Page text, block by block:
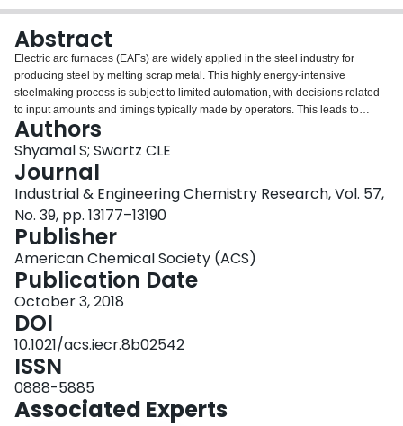
Abstract
Electric arc furnaces (EAFs) are widely applied in the steel industry for
producing steel by melting scrap metal. This highly energy-intensive
steelmaking process is subject to limited automation, with decisions related
to input amounts and timings typically made by operators. This leads to
suboptimal EAF batch operation due to complex behavior and relationships
between variables that are inevitably overlooked in the decision making. In
this work, we introduce an advisory system that employs a first-principles
EAF model to support the operator decision making in real-time for
economically optimal process operation. A dynamic optimization calculation
can be triggered by the operator at any point in the batch, an action that can
be repeated multiple times during the batch. The advisory system
incorporates a multirate moving horizon estimator (MHE) that continually
computes estimates of the process states utilizing current and past inputs
and measurements. End-point constraints and potential extension of the
batch duration are handled through a multitiered optimization algorithm.
Case studies demonstrate a major economic improvement when the
dynamic optimization-based advisory system is used. We show that the
online computational load is under 5 s on average when a proposed
multitiered initialization scheme is used for solving the large-scale optimal
control problems.
Authors
Shyamal S; Swartz CLE
Journal
Industrial & Engineering Chemistry Research, Vol. 57,
No. 39, pp. 13177–13190
Publisher
American Chemical Society (ACS)
Publication Date
October 3, 2018
DOI
10.1021/acs.iecr.8b02542
ISSN
0888-5885
Associated Experts